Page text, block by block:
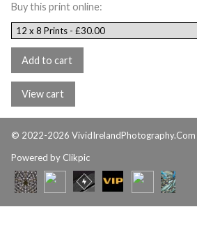
Buy this print online:
© 2022-2026 VividIrelandPhotography.Com
Powered by Clikpic